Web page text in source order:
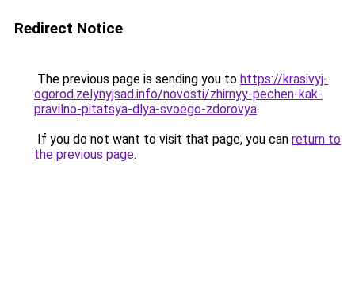
Redirect Notice
The previous page is sending you to https://krasivyj-
ogorod.zelynyjsad.info/novosti/zhirnyy-pechen-kak-
pravilno-pitatsya-dlya-svoego-zdorovya.
If you do not want to visit that page, you can return to
the previous page.